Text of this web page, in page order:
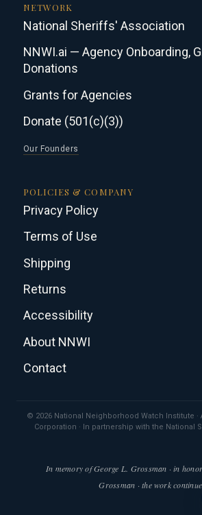
NETWORK
National Sheriffs' Association
NNWI.ai — Agency Onboarding,
Donations
Grants for Agencies
Donate (501(c)(3))
Our Founders
POLICIES & COMPANY
Privacy Policy
Terms of Use
Shipping
Returns
Accessibility
About NNWI
Contact
© 2026 National Neighborhood Watch Institute
Corporation · In partnership with the National
In memory of George L. Grossman · in
Grossman · the work